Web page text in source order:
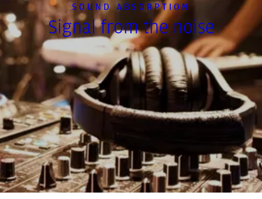
SOUND ABSORPTION
Signal from the noise